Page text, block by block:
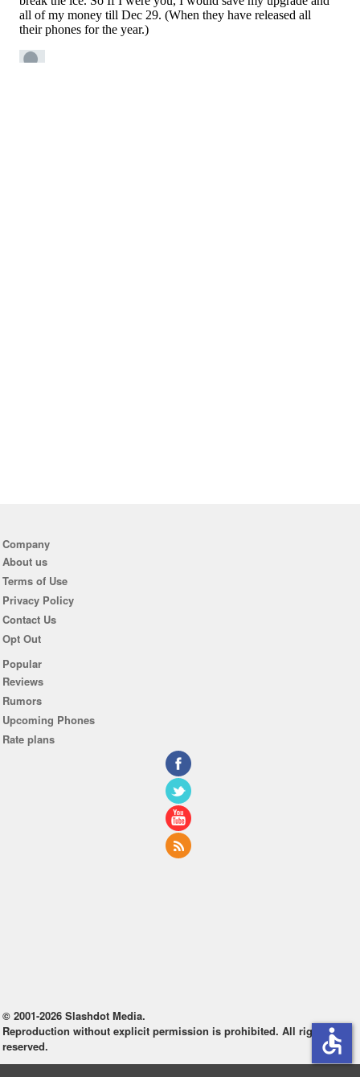
Company
About us
Terms of Use
Privacy Policy
Contact Us
Opt Out
Popular
Reviews
Rumors
Upcoming Phones
Rate plans
© 2001-2026 Slashdot Media.
Reproduction without explicit permission is prohibited. All rights
reserved.
accessible